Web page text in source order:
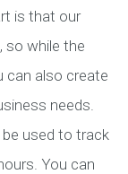
is that our
so while the
can also create
needs.
used to track
You can